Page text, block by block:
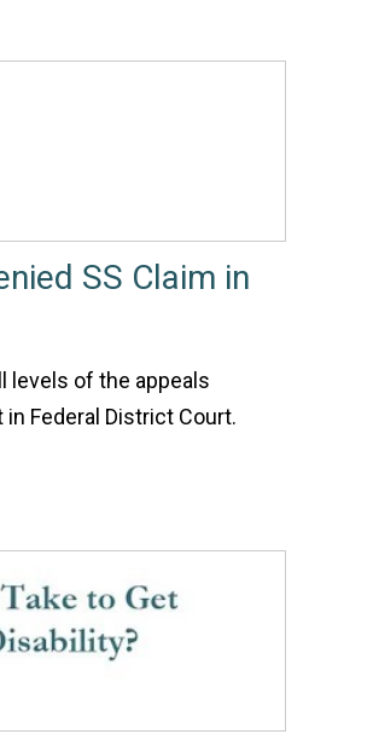
SS Claim in
levels of the appeals
Federal District Court.